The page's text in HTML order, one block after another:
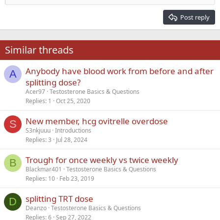
22
26
Times New Roman
Trebuchet MS
Verdana
Heading 2
Post reply
Similar threads
A
Anybody have blood work from before and after
splitting dose?
Acer97 Testosterone Basics & Questions
Replies 1 Oct 25, 2020
S New member, hcg ovitrelle overdose
S3nkjuuu Introductions
Replies 3 Jul 28, 2024
B Trough for once weekly vs twice weekly
Blackmar401
Testosterone Basics & Questions
Replies 10 Feb 23, 2019
D splitting TRT dose
Deanzo Testosterone Basics & Questions
Replies 6 Sep 27, 2022